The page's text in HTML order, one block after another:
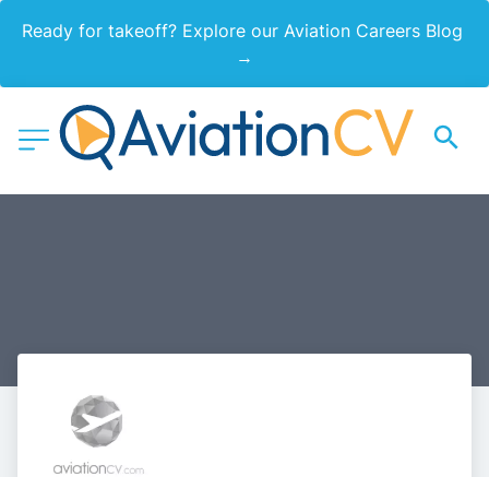
Ready for takeoff? Explore our Aviation Careers Blog
→